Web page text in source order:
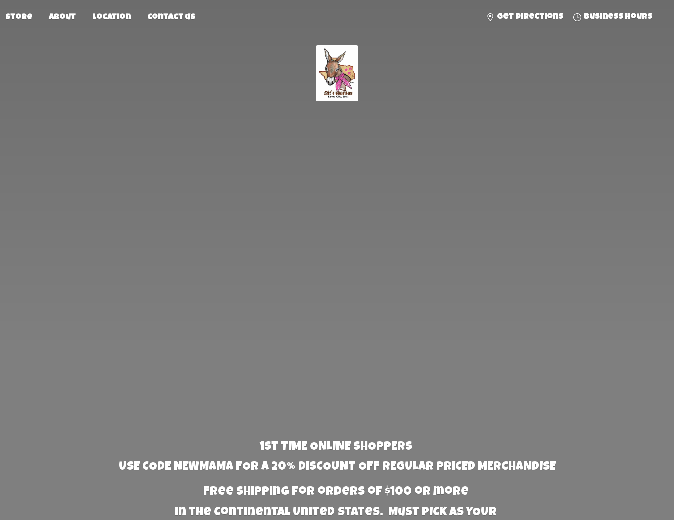
Store About Location Contact us Get directions Business hours
1st TIME ONLINE SHOPPERS
USE CODE NEWMAMA FOR A 20% DISCOUNT OFF REGULAR PRICED MERCHANDISE
Free Shipping for orders of $100 or more
in the Continental United States. Must PICK AS YOUR